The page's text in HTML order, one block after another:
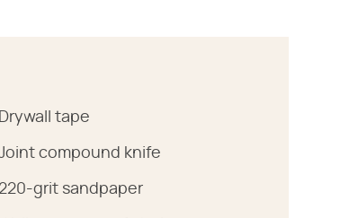
Drywall tape
compound knife
220-grit sandpaper